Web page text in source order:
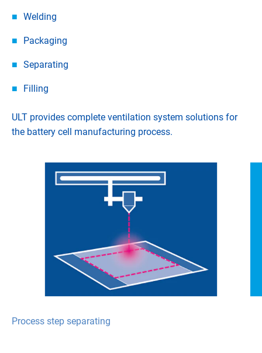
Welding
Packaging
Separating
Filling
ULT provides complete ventilation system solutions for
the battery cell manufacturing process.
Process step separating